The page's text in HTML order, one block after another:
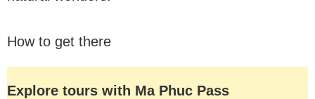
How to get there
Explore tours with Ma Phuc Pass